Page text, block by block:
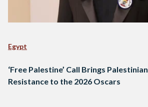
Egypt
‘Free Palestine’ Call Brings Palestinian
Resistance to the 2026 Oscars